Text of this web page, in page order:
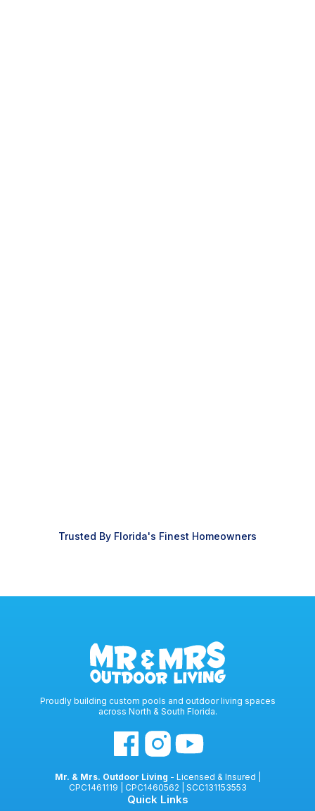
Trusted By Florida's Finest Homeowners
Proudly building custom pools and outdoor living spaces
across North & South Florida.
Mr. & Mrs. Outdoor Living - Licensed & Insured |
CPC1461119 | CPC1460562 | SCC131153553
Quick Links